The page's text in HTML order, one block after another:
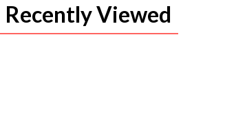
Recently Viewed